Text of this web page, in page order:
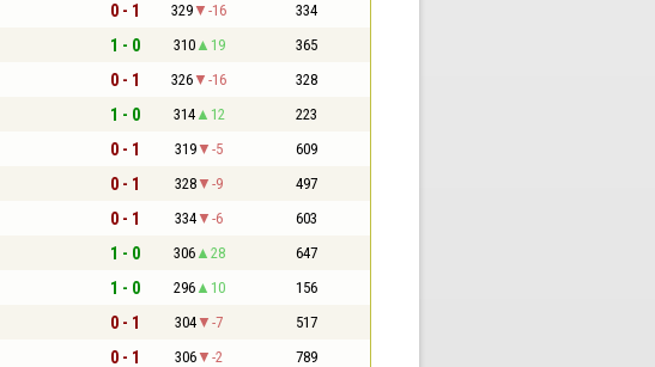
0 - 1 329 -16 334
1 - 0 310 19 365
0 - 1 326 -16 328
1 - 0 314 12 223
0 - 1 319 -5 609
0 - 1 328 -9 497
0 - 1 334 -6 603
1 - 0 306 28 647
1 - 0 296 10 156
0 - 1 304 -7 517
0 - 1 306 -2 789